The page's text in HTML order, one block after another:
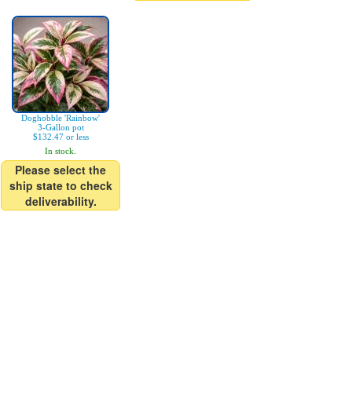
Doghobble 'Rainbow'
3-Gallon pot
$132.47 or less
In stock.
Please select the
ship state to check
deliverability.